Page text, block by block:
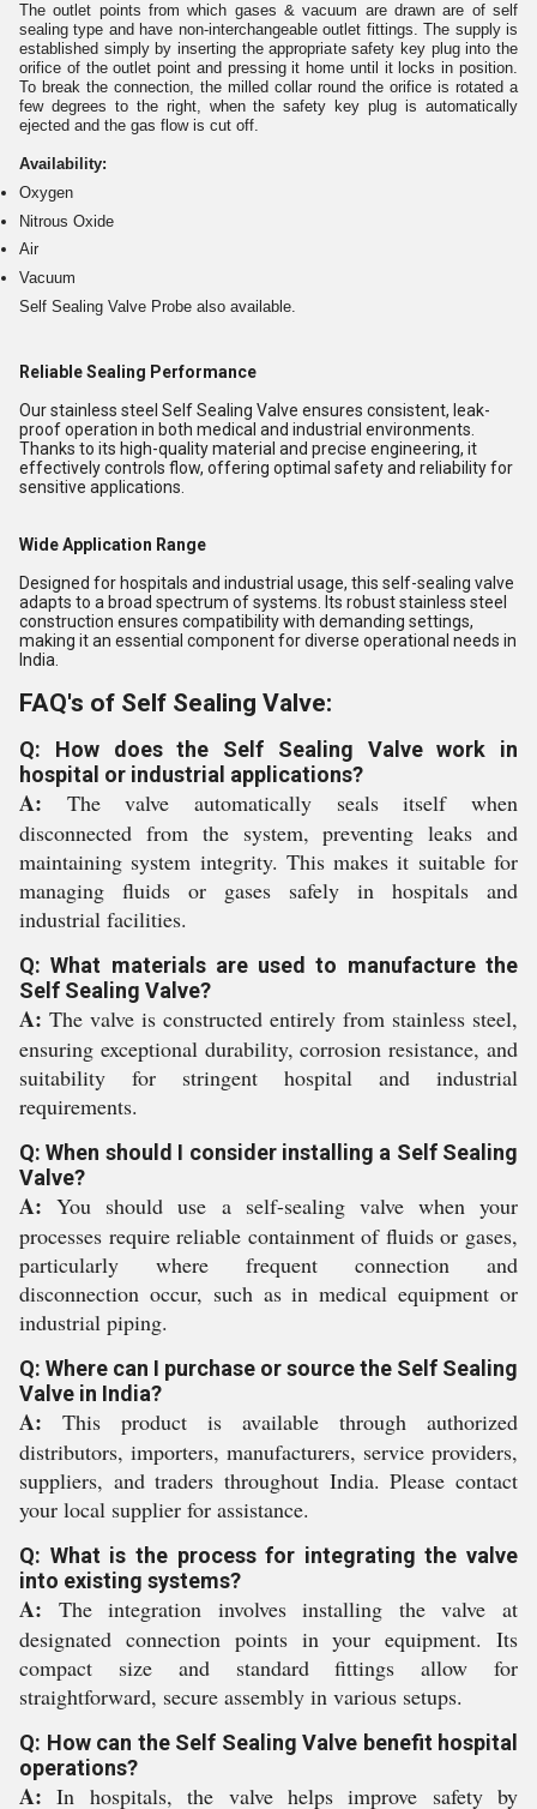
The outlet points from which gases & vacuum are drawn are of self
sealing type and have non-interchangeable outlet fittings. The supply is
established simply by inserting the appropriate safety key plug into the
orifice of the outlet point and pressing it home until it locks in position.
To break the connection, the milled collar round the orifice is rotated a
few degrees to the right, when the safety key plug is automatically
ejected and the gas flow is cut off.
Availability:
Oxygen
Nitrous Oxide
Air
Vacuum
Self Sealing Valve Probe also available.
Reliable Sealing Performance
Our stainless steel Self Sealing Valve ensures consistent, leak-
proof operation in both medical and industrial environments.
Thanks to its high-quality material and precise engineering, it
effectively controls flow, offering optimal safety and reliability for
sensitive applications.
Wide Application Range
Designed for hospitals and industrial usage, this self-sealing valve
adapts to a broad spectrum of systems. Its robust stainless steel
construction ensures compatibility with demanding settings,
making it an essential component for diverse operational needs in
India.
FAQ's of Self Sealing Valve:
Q: How does the Self Sealing Valve work in
hospital or industrial applications?
A: The valve automatically seals itself when
disconnected from the system, preventing leaks and
maintaining system integrity. This makes it suitable for
managing fluids or gases safely in hospitals and
industrial facilities.
Q: What materials are used to manufacture the
Self Sealing Valve?
A: The valve is constructed entirely from stainless steel,
ensuring exceptional durability, corrosion resistance, and
suitability for stringent hospital and industrial
requirements.
Q: When should I consider installing a Self Sealing
Valve?
A: You should use a self-sealing valve when your
processes require reliable containment of fluids or gases,
particularly where frequent connection and
disconnection occur, such as in medical equipment or
industrial piping.
Q: Where can I purchase or source the Self Sealing
Valve in India?
A: This product is available through authorized
distributors, importers, manufacturers, service providers,
suppliers, and traders throughout India. Please contact
your local supplier for assistance.
Q: What is the process for integrating the valve
into existing systems?
A: The integration involves installing the valve at
designated connection points in your equipment. Its
compact size and standard fittings allow for
straightforward, secure assembly in various setups.
Q: How can the Self Sealing Valve benefit hospital
operations?
A: In hospitals, the valve helps improve safety by